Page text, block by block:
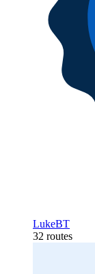
LukeBT
32 routes